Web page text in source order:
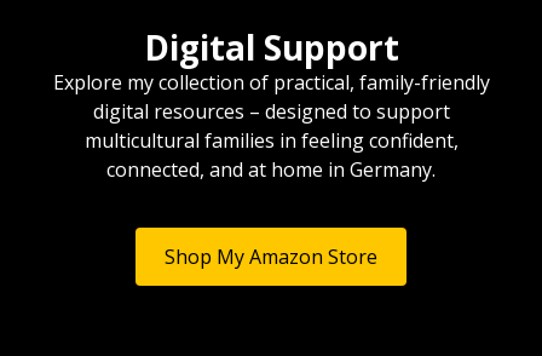
Digital Support
Explore my collection of practical, family-friendly
digital resources – designed to support
multicultural families in feeling confident,
connected, and at home in Germany.
Shop My Amazon Store